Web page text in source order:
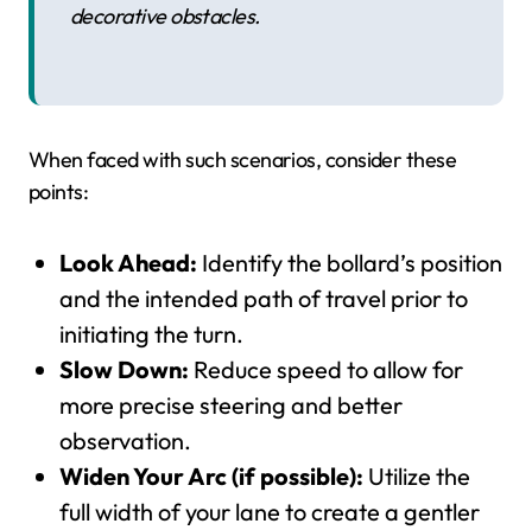
decorative obstacles.
When faced with such scenarios, consider these
points:
Look Ahead: Identify the bollard’s position
and the intended path of travel prior to
initiating the turn.
Slow Down: Reduce speed to allow for
more precise steering and better
observation.
Widen Your Arc (if possible): Utilize the
full width of your lane to create a gentler